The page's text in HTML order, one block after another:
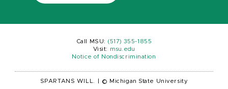
Call MSU: (517) 355-1855
Visit:
msu.edu
Notice of Nondiscrimination
SPARTANS WILL. © Michigan State University